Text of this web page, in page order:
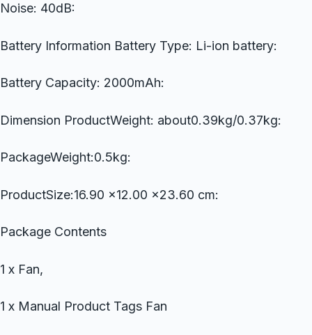
Noise: 40dB:
Battery Information Battery Type: Li-ion battery:
Battery Capacity: 2000mAh:
Dimension ProductWeight: about0.39kg/0.37kg:
PackageWeight:0.5kg:
ProductSize:16.90 x12.00 x23.60 cm:
Package Contents
1 x Fan,
1 x Manual Product Tags Fan